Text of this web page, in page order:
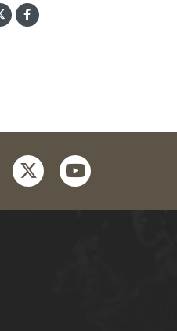
twitteryoutube